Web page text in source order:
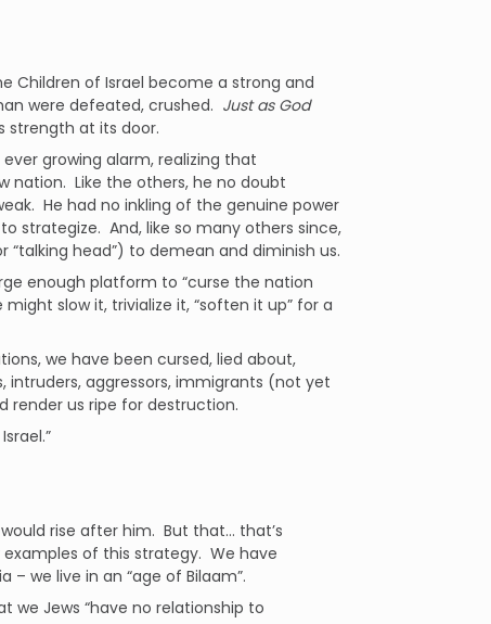
Children of Israel become a strong and
were defeated, crushed. Just as God
strength at its door.
growing alarm, realizing that
nation. Like the others, he no doubt
He had no inkling of the genuine power
strategize. And, like so many others since,
head”) to demean and diminish us.
enough platform to “curse the nation
slow it, trivialize it, “soften it up” for a
we have been cursed, lied about,
intruders, aggressors, immigrants (not yet
render us ripe for destruction.
rise after him. But that… that’s
of this strategy. We have
we live in an “age of Bilaam”.
we Jews “have no relationship to